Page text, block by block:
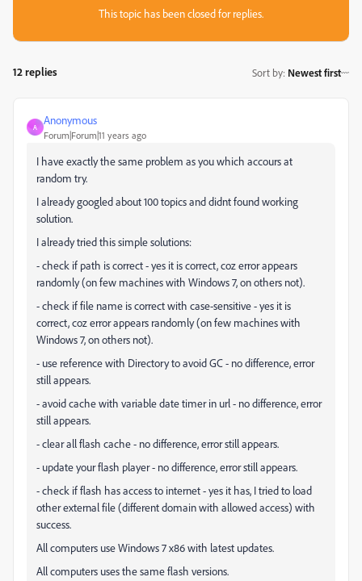
This topic has been closed for replies.
12 replies Sort by: Newest first
A
Anonymous
Forum|Forum|11 years ago
I have exactly the same problem as you which accours at
random try.
I already googled about 100 topics and didnt found working
solution.
I already tried this simple solutions:
- check if path is correct - yes it is correct, coz error appears
randomly (on few machines with Windows 7, on others not).
- check if file name is correct with case-sensitive - yes it is
correct, coz error appears randomly (on few machines with
Windows 7, on others not).
- use reference with Directory to avoid GC - no difference, error
still appears.
- avoid cache with variable date timer in url - no difference, error
still appears.
- clear all flash cache - no difference, error still appears.
- update your flash player - no difference, error still appears.
- check if flash has access to internet - yes it has, I tried to load
other external file (different domain with allowed access) with
success.
All computers use Windows 7 x86 with latest updates.
All computers uses the same flash versions.